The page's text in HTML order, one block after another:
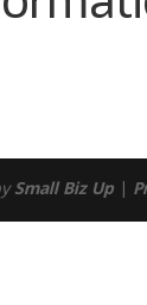
Small Biz Up